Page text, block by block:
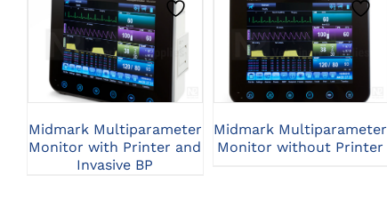
CLICK HERE TO
SELECT OPTIONS
Midmark Multiparameter
Monitor with Printer and
Invasive BP
CLICK HERE TO
SELECT OPTIONS
Midmark Multiparameter
Monitor without Printer